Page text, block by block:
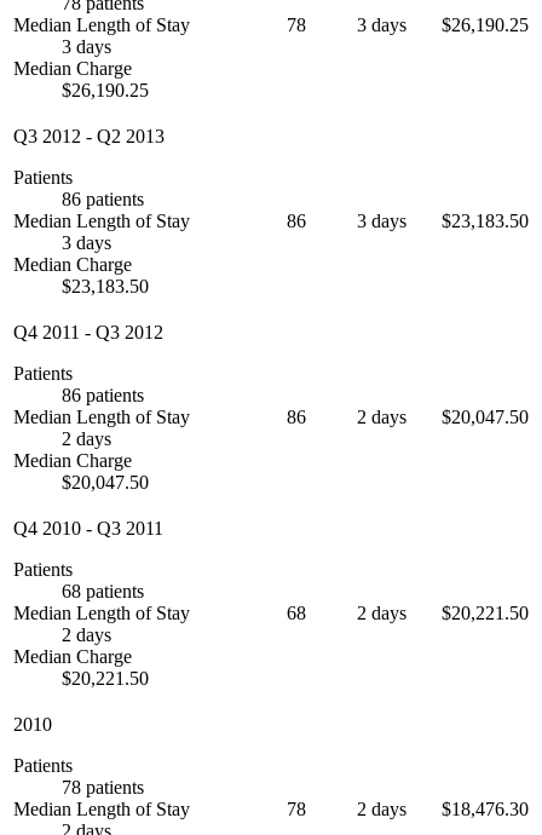
Median Length of Stay
3 days
Median Charge
$26,190.25
78 3 days $26,190.25
Q3 2012 - Q2 2013
Patients
86 patients
Median Length of Stay
3 days
Median Charge
$23,183.50
86 3 days $23,183.50
Q4 2011 - Q3 2012
Patients
86 patients
Median Length of Stay
2 days
Median Charge
$20,047.50
86 2 days $20,047.50
Q4 2010 - Q3 2011
Patients
68 patients
Median Length of Stay
2 days
Median Charge
$20,221.50
68 2 days $20,221.50
2010
Patients
78 patients
Median Length of Stay
78 2 days $18,476.30